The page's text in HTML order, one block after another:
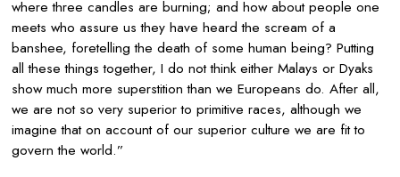
where three candles are burning; and how about people one
meets who assure us they have heard the scream of a
banshee, foretelling the death of some human being? Putting
all these things together, I do not think either Malays or Dyaks
show much more superstition than we Europeans do. After all,
we are not so very superior to primitive races, although we
imagine that on account of our superior culture we are fit to
govern the world.”